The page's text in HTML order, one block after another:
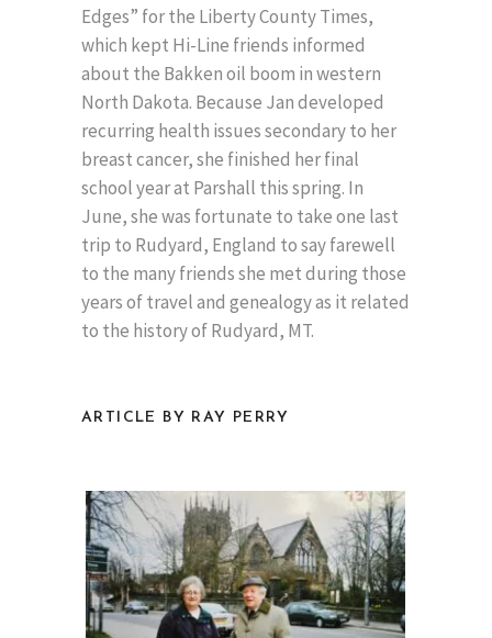
Edges” for the Liberty County Times,
which kept Hi-Line friends informed
about the Bakken oil boom in western
North Dakota. Because Jan developed
recurring health issues secondary to her
breast cancer, she finished her final
school year at Parshall this spring. In
June, she was fortunate to take one last
trip to Rudyard, England to say farewell
to the many friends she met during those
years of travel and genealogy as it related
to the history of Rudyard, MT.
ARTICLE BY RAY PERRY